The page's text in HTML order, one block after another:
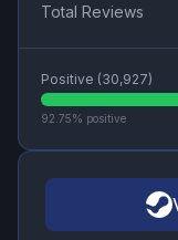
Total Reviews
Positive (30,927)
92.75% positive